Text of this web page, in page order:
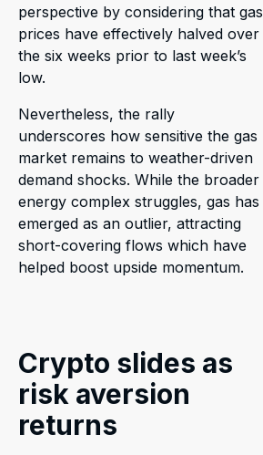
perspective by considering that gas
prices have effectively halved over
the six weeks prior to last week’s
low.
Nevertheless, the rally
underscores how sensitive the gas
market remains to weather-driven
demand shocks. While the broader
energy complex struggles, gas has
emerged as an outlier, attracting
short-covering flows which have
helped boost upside momentum.
Crypto slides as
risk aversion
returns